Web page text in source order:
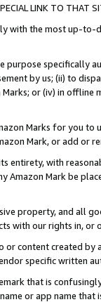
LINK TO THAT
with the most up-
purpose specifically
by us; (ii) to
or (iv) in offline
Marks for you to
Mark, or add or
entirety, with
Amazon Mark be
property, and all
with our rights in, or
or content created
specific written
that is
or app name